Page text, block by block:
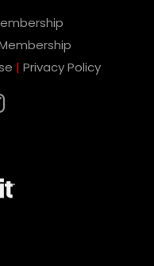
| Privacy Policy